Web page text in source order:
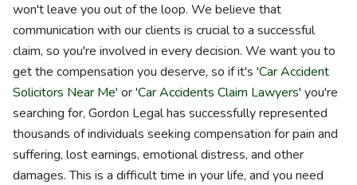
won't leave you out of the loop. We believe that
communication with our clients is crucial to a successful
claim, so you're involved in every decision. We want you to
get the compensation you deserve, so if it's 'Car Accident
Solicitors Near Me' or 'Car Accidents Claim Lawyers' you're
searching for, Gordon Legal has successfully represented
thousands of individuals seeking compensation for pain and
suffering, lost earnings, emotional distress, and other
damages. This is a difficult time in your life, and you need